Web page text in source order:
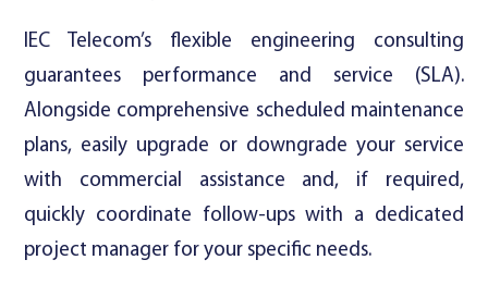
IEC Telecom’s flexible engineering consulting
guarantees performance and service (SLA).
Alongside comprehensive scheduled maintenance
plans, easily upgrade or downgrade your service
with commercial assistance and, if required,
quickly coordinate follow-ups with a dedicated
project manager for your specific needs.